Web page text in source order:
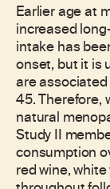
Earlier age at
increased
intake has
onset, but it is
are
45. Therefore,
natural
Study II
consumption
red wine,